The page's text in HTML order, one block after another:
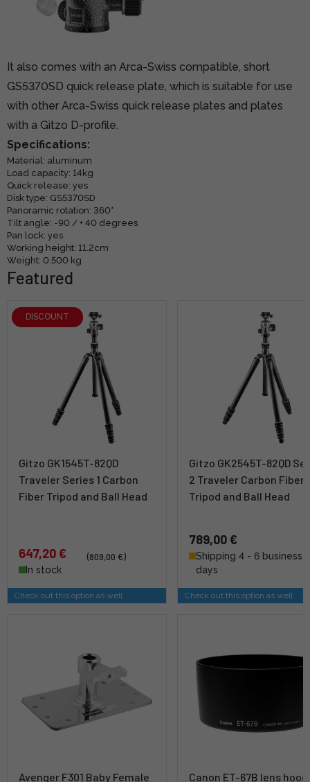
It also comes with an Arca-Swiss compatible, short
GS5370SD quick release plate, which is suitable for use
with other Arca-Swiss quick release plates and plates
with a Gitzo D-profile.
Specifications:
Material: aluminum
Load capacity: 14kg
Quick release: yes
Disk type: GS5370SD
Panoramic rotation: 360°
Tilt angle: -90 / + 40 degrees
Pan lock: yes
Working height: 11.2cm
Weight: 0.500 kg
Featured
DISCOUNT
Gitzo GK1545T-82QD
Traveler Series 1 Carbon
Fiber Tripod and Ball Head
647,20 €
(809,00 €)
In stock
Check out this option as well
Gitzo GK2545T-82QD
2 Traveler Carbon Fiber
Tripod and Ball Head
789,00 €
Shipping 4 - 6 business
days
Check out this option as well
Avenger F301 Baby Female Canon ET-67B lens hood